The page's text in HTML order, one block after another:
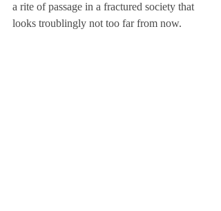
a rite of passage in a fractured society that
looks troublingly not too far from now.